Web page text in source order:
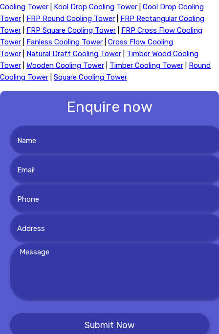
Cooling Tower
Kool Drop Cooling Tower
Cool Drop Cooling
Tower
FRP Round Cooling Tower
FRP Rectangular Cooling
Tower
FRP Square Cooling Tower
FRP Cross Flow Cooling
Tower
Fanless Cooling Tower
Cross Flow Cooling
Tower
Natural Draft Cooling Tower
Timber Wood Cooling
Tower
Wooden Cooling Tower Timber Cooling Tower
Round
Cooling Tower
Square Cooling Tower
Enquire now